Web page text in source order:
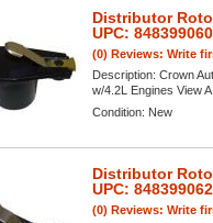
Distributor
UPC:
(0) Reviews: Write
Description: Crown
w/4.2L Engines View
Condition: New
Distributor
UPC:
(0) Reviews: Write